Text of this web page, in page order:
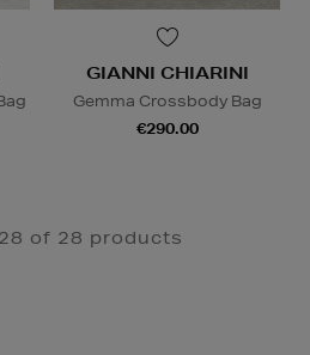
GIANNI CHIARINI
Gemma Crossbody Bag
€290.00
of 28 products